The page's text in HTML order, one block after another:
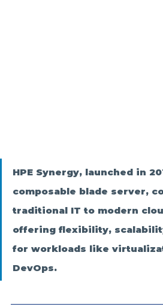
HPE Synergy, launched in
composable blade server,
traditional IT to modern
offering flexibility,
for workloads like
DevOps.